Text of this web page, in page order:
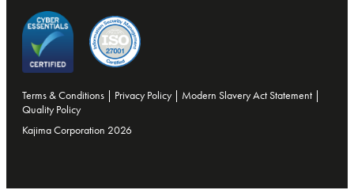
Terms & Conditions Privacy Policy| Modern Slavery Act Statement
Quality Policy
Kajima Corporation 2026